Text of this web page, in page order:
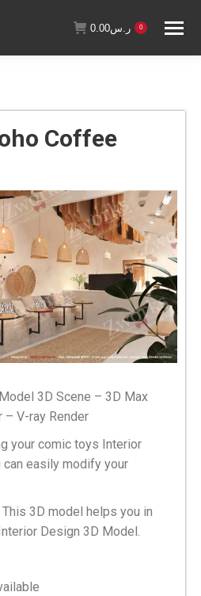
ر.س0.00 0
Coffee
3D Scene – 3D Max
– V-ray Render
your comic toys Interior
can easily modify your
3D model helps you in
Design 3D Model.